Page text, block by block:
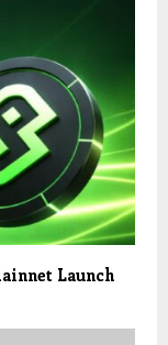
Launch